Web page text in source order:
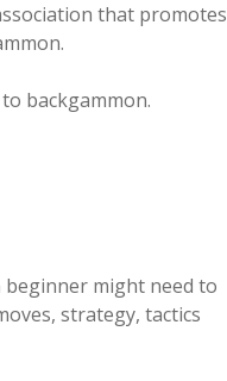
that promotes
backgammon.
might need to
strategy, tactics